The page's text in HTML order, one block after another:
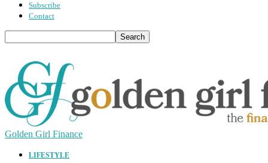
Subscribe
Contact
Golden Girl Finance
LIFESTYLE